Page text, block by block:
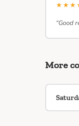
“Good
More